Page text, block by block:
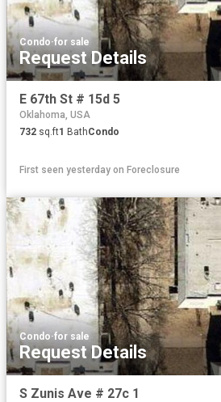
Condo·for sale
Request Details
E 67th St # 15d 5
Oklahoma, USA
732 sq.ft1 BathCondo
First seen yesterday on Foreclosure
Condo·for sale
Request Details
S Zunis Ave # 27c 1